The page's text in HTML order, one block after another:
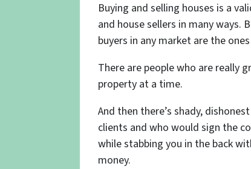
Buying and selling houses is a
and house sellers in many ways.
buyers in any market are the
There are people who are really
property at a time.
And then there’s shady,
clients and who would sign the
while stabbing you in the back
money.